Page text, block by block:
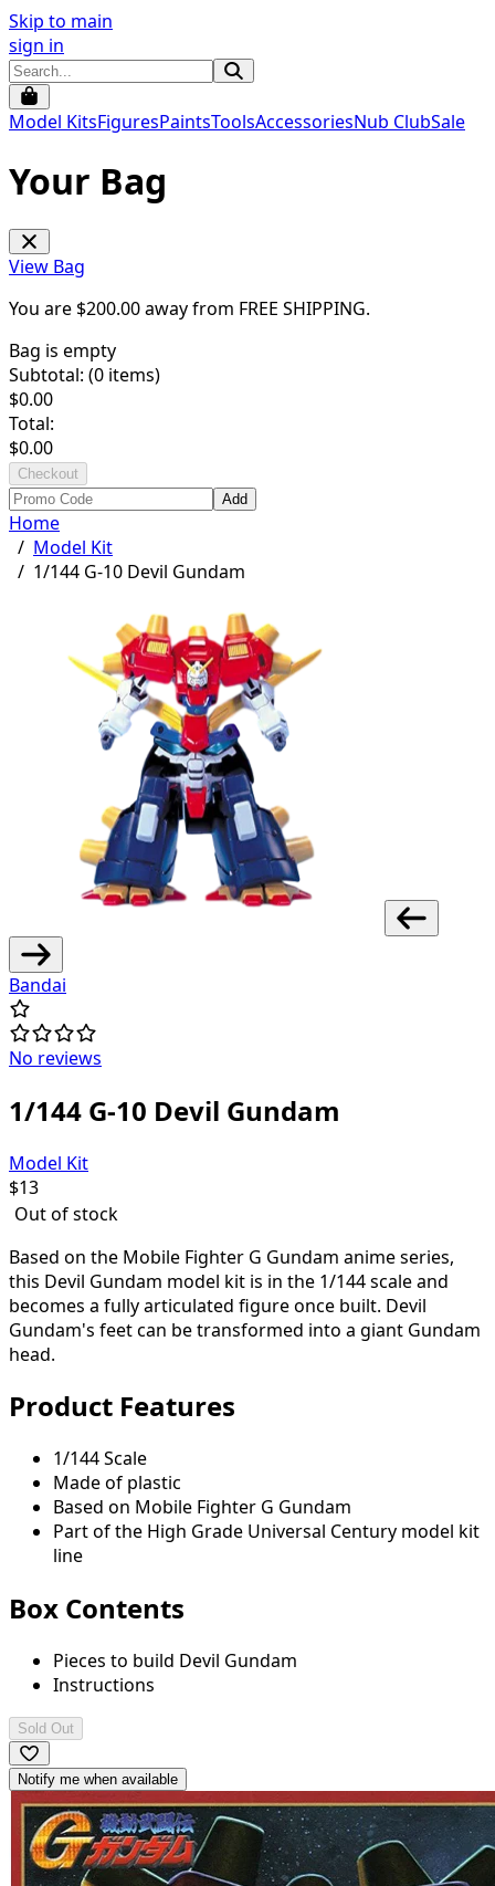
Skip to main
sign in
Model KitsFiguresPaintsToolsAccessoriesNub ClubSale
Your Bag
View Bag
You are $200.00away from FREE SHIPPING.
Bag is empty
Subtotal: (0 items)
$0.00
Total:
$0.00
Checkout
Add
Home
/ Model Kit
/ 1/144 G-10 Devil Gundam
Bandai
No reviews
1/144 G-10 Devil Gundam
Model Kit
$13
Out of stock
Based on the Mobile Fighter G Gundam anime series,
this Devil Gundam model kit is in the 1/144 scale and
becomes a fully articulated figure once built. Devil
Gundam's feet can be transformed into a giant Gundam
head.
Product Features
1/144 Scale
Made of plastic
Based on Mobile Fighter G Gundam
Part of the High Grade Universal Century model kit
line
Box Contents
Pieces to build Devil Gundam
Instructions
Sold Out
Notify me when available